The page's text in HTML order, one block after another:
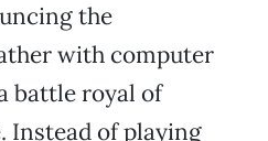
the
with computer
battle royal of
Instead of playing